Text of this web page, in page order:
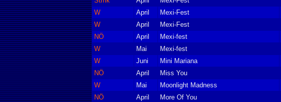
W
April Mexi-Fest
W
April Mexi-Fest
NÖ
April Mexi-fest
W
Mai Mexi-fest
W
Juni Mini Mariana
NÖ
April Miss You
W
Mai Moonlight Madness
NÖ
April More Of You